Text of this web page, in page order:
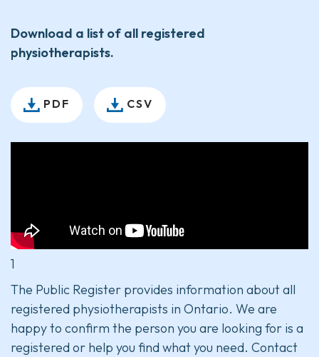
Download a list of all registered
physiotherapists.
PDF CSV
1
The Public Register provides information about all
registered physiotherapists in Ontario. We are
happy to confirm the person you are looking for is a
registered or help you find what you need. Contact